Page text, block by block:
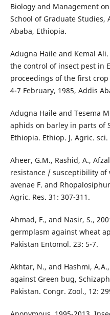
Biology and Management
School of Graduate Studies,
Ababa, Ethiopia.
Adugna Haile and Kemal
the control of insect pest in
proceedings of the first
4-7 February, 1985, Addis
Adugna Haile and Tesema
aphids on barley in parts of
Ethiopia. Ethiop. J. Agric. sci.
Aheer, G.M., Rashid, A.,
resistance / susceptibility of
avenae F. and
Agric. Res. 31: 307-311.
Ahmad, F., and Nasir, S.,
germplasm against wheat
Pakistan Entomol. 23: 5-7.
Akhtar, N., and Hashmi,
against Green bug,
Pakistan. Congr. Zool., 12: